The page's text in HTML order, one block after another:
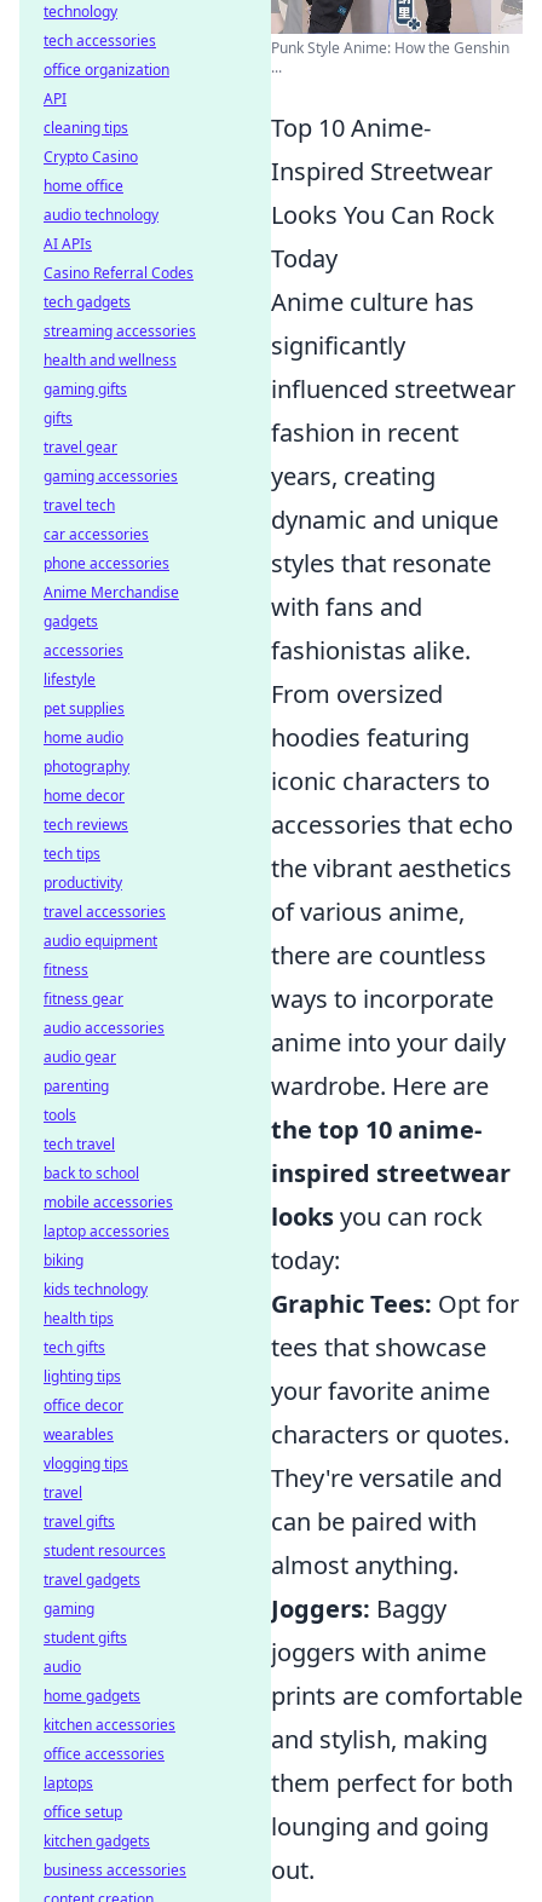
Punk Style Anime: How the Genshin
...
Top 10 Anime-
Inspired Streetwear
Looks You Can Rock
Today
Anime culture has
significantly
influenced streetwear
fashion in recent
years, creating
dynamic and unique
styles that resonate
with fans and
fashionistas alike.
From oversized
hoodies featuring
iconic characters to
accessories that echo
the vibrant aesthetics
of various anime,
there are countless
ways to incorporate
anime into your daily
wardrobe. Here are
the top 10 anime-
inspired streetwear
looksyou can rock
today:
Graphic Tees: Opt for
tees that showcase
your favorite anime
characters or quotes.
They're versatile and
can be paired with
almost anything.
Joggers: Baggy
joggers with anime
prints are comfortable
and stylish, making
them perfect for both
lounging and going
out.
technology
tech accessories
office organization
API
cleaning tips
Crypto Casino
home office
audio technology
AI APIs
Casino Referral Codes
tech gadgets
streaming accessories
health and wellness
gaming gifts
gifts
travel gear
gaming accessories
travel tech
car accessories
phone accessories
Anime Merchandise
gadgets
accessories
lifestyle
pet supplies
home audio
photography
home decor
tech reviews
tech tips
productivity
travel accessories
audio equipment
fitness
fitness gear
audio accessories
audio gear
parenting
tools
tech travel
back to school
mobile accessories
laptop accessories
biking
kids technology
health tips
tech gifts
lighting tips
office decor
wearables
vlogging tips
travel
travel gifts
student resources
travel gadgets
gaming
student gifts
audio
home gadgets
kitchen accessories
office accessories
laptops
office setup
kitchen gadgets
business accessories